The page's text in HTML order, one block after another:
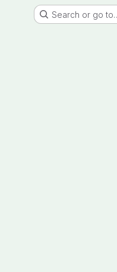
Search or go